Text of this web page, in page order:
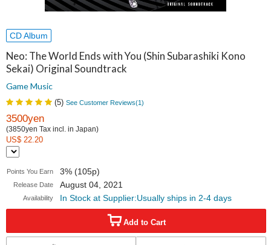
CD Album
Neo: The World Ends with You (Shin Subarashiki Kono
Sekai) Original Soundtrack
Game Music
(5) See Customer Reviews(1)
3500yen
(3850yen Tax incl. in Japan)
US$ 22.20
Points You Earn 3% (105p)
Release Date August 04, 2021
Availability In Stock at Supplier:Usually ships in 2-4 days
Add to Cart